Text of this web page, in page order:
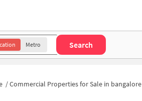
Metro Search
/Commercial Properties for Sale in bangalore